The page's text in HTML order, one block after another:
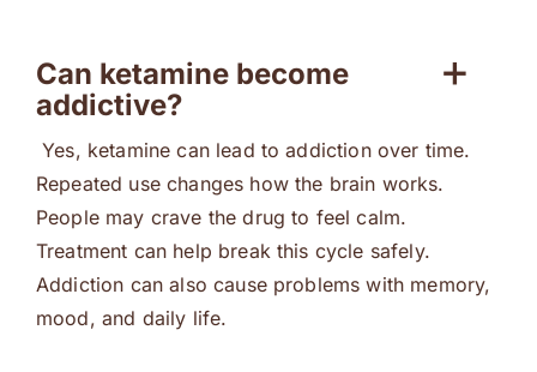
Can ketamine become
addictive?
Yes, ketamine can lead to addiction over time.
Repeated use changes how the brain works.
People may crave the drug to feel calm.
Treatment can help break this cycle safely.
Addiction can also cause problems with memory,
mood, and daily life.